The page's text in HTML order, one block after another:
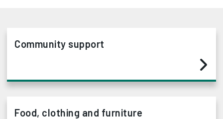
Community support
Food, clothing and furniture